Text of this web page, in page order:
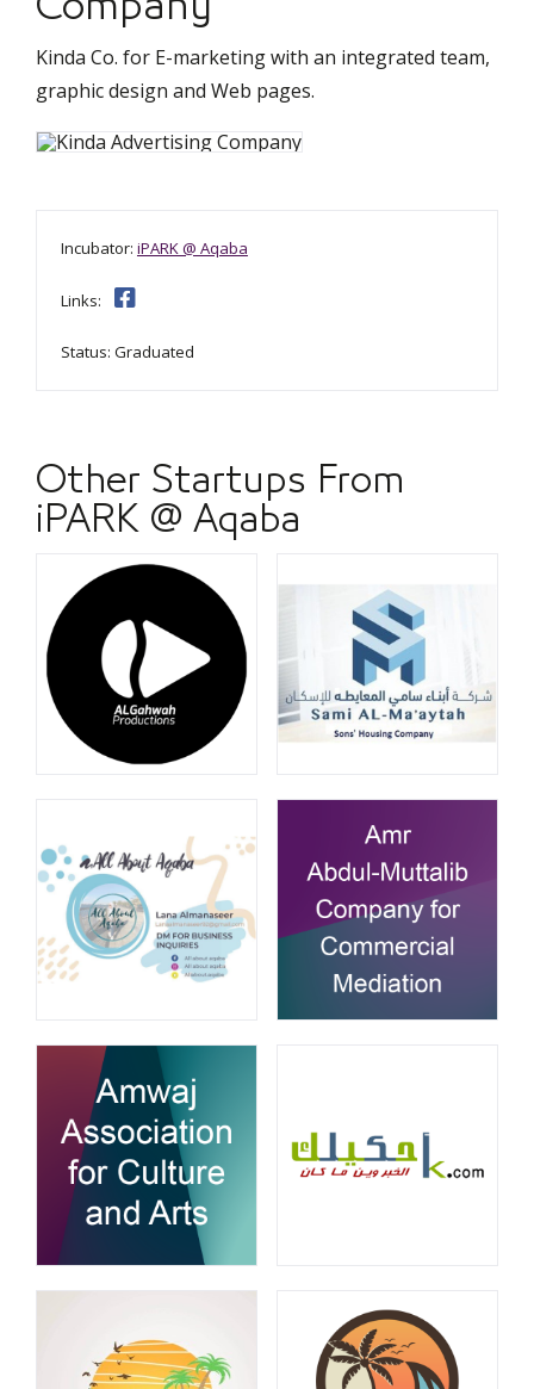
Kinda Co. for E-marketing with an integrated team,
graphic design and Web pages.
Incubator: iPARK @ Aqaba
Links:
Status: Graduated
Other Startups From
iPARK @ Aqaba